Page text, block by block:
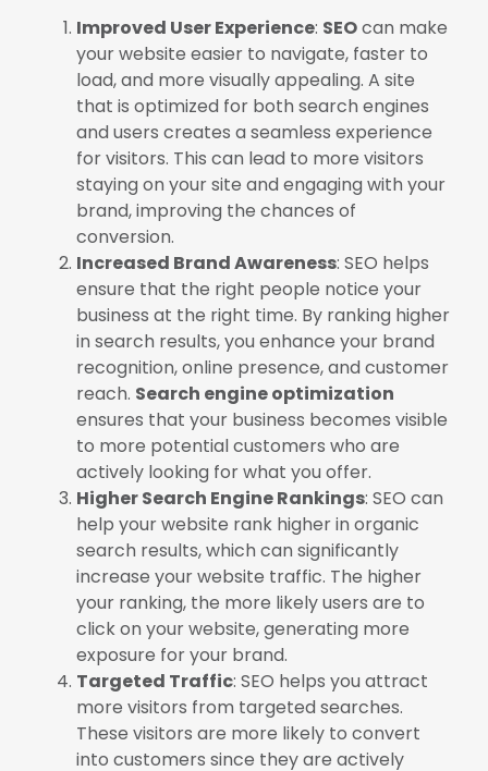
Improved User Experience: SEOcan make
your website easier to navigate, faster to
load, and more visually appealing. A site
that is optimized for both search engines
and users creates a seamless experience
for visitors. This can lead to more visitors
staying on your site and engaging with your
brand, improving the chances of
conversion.
Increased Brand Awareness: SEO helps
ensure that the right people notice your
business at the right time. By ranking higher
in search results, you enhance your brand
recognition, online presence, and customer
reach. Search engine optimization
ensures that your business becomes visible
to more potential customers who are
actively looking for what you offer.
Higher Search Engine Rankings: SEO can
help your website rank higher in organic
search results, which can significantly
increase your website traffic. The higher
your ranking, the more likely users are to
click on your website, generating more
exposure for your brand.
Targeted Traffic: SEO helps you attract
more visitors from targeted searches.
These visitors are more likely to convert
into customers since they are actively